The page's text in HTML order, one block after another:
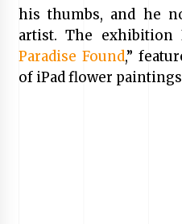
his thumbs, and he
artist. The exhibition
Paradise Found,”
of iPad flower